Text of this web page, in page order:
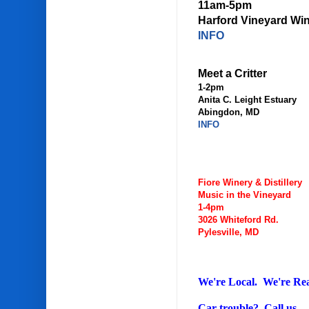
11am-5pm
Harford Vineyard
INFO
Meet a Critter
1-2pm
Anita C. Leight Estuary
Abingdon, MD
INFO
Fiore Winery & Distillery
Music in the Vineyard
1-4pm
3026 Whiteford Rd.
Pylesville, MD
We're Local. We're